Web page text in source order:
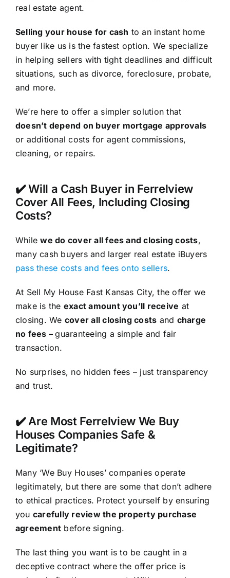
real estate agent.
Selling your house for cash to an instant home
buyer like us is the fastest option. We specialize
in helping sellers with tight deadlines and difficult
situations, such as divorce, foreclosure, probate,
and more.
We’re here to offer a simpler solution that
doesn’t depend on buyer mortgage approvals
or additional costs for agent commissions,
cleaning, or repairs.
✔️ Will a Cash Buyer in Ferrelview
Cover All Fees, Including Closing
Costs?
Whilewe do cover all fees and closing costs,
many cash buyers and larger real estate iBuyers
pass these costs and fees onto sellers.
At Sell My House Fast Kansas City, the offer we
make is the exact amount you’ll receive at
closing. We cover all closing costs and charge
no fees –guaranteeing a simple and fair
transaction.
No surprises, no hidden fees – just transparency
and trust.
✔️ Are Most Ferrelview We Buy
Houses Companies Safe &
Legitimate?
Many ‘We Buy Houses’ companies operate
legitimately, but there are some that don’t adhere
to ethical practices. Protect yourself by ensuring
you carefully review the property purchase
agreement before signing.
The last thing you want is to be caught in a
deceptive contract where the offer price is